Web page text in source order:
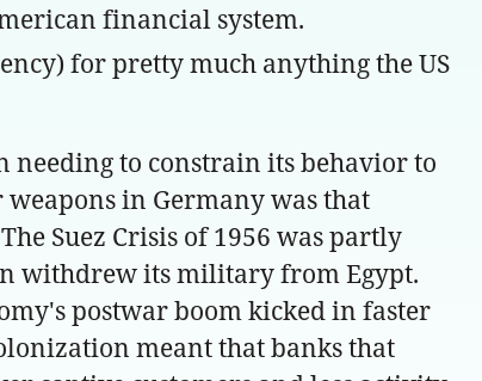
financial system.
for pretty much anything the US
needing to constrain its behavior to
in Germany was that
Suez Crisis of 1956 was partly
withdrew its military from Egypt.
postwar boom kicked in faster
meant that banks that